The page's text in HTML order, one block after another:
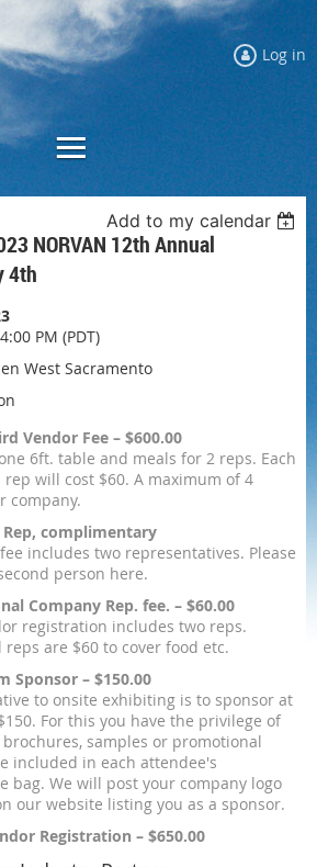
Log in
Add to my calendar
NORVAN 12th Annual
4th
PM (PDT)
West Sacramento
Vendor Fee – $600.00
6ft. table and meals for 2 reps. Each
will cost $60. A maximum of 4
company.
Rep, complimentary
includes two representatives. Please
person here.
Company Rep. fee. – $60.00
registration includes two reps.
are $60 to cover food etc.
Sponsor – $150.00
to onsite exhibiting is to sponsor at
For this you have the privilege of
samples or promotional
included in each attendee's
bag. We will post your company logo
our website listing you as a sponsor.
Registration – $650.00